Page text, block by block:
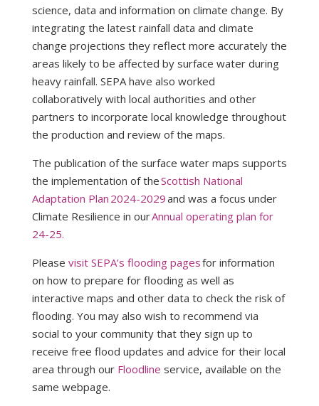
science, data and information on climate change. By
integrating the latest rainfall data and climate
change projections they reflect more accurately the
areas likely to be affected by surface water during
heavy rainfall. SEPA have also worked
collaboratively with local authorities and other
partners to incorporate local knowledge throughout
the production and review of the maps.
The publication of the surface water maps supports
the implementation of theScottish National
Adaptation Plan 2024-2029and was a focus under
Climate Resilience in ourAnnual operating plan for
24-25.
Please visit SEPA’s flooding pagesfor information
on how to prepare for flooding as well as
interactive maps and other data to check the risk of
flooding. You may also wish to recommend via
social to your community that they sign up to
receive free flood updates and advice for their local
area through our Floodline service, available on the
same webpage.